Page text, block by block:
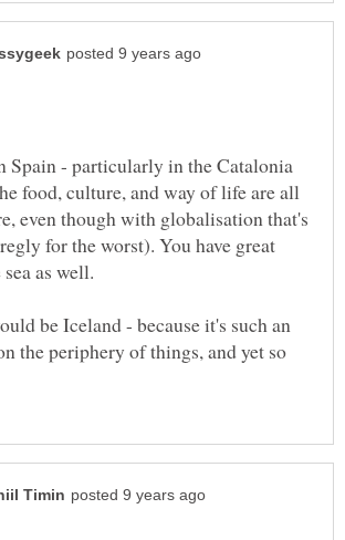
Spain - particularly in the Catalonia
food, culture, and way of life are all
even though with globalisation that's
for the worst). You have great
as well.
be Iceland - because it's such an
the periphery of things, and yet so